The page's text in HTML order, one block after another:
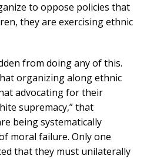
to oppose policies that
they are exercising ethnic
from doing any of this.
organizing along ethnic
advocating for their
supremacy,” that
being systematically
moral failure. Only one
that they must unilaterally